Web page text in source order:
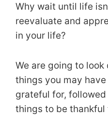
Why wait until life
reevaluate and
in your life?
We are going to
things you may
grateful for,
things to be thankful